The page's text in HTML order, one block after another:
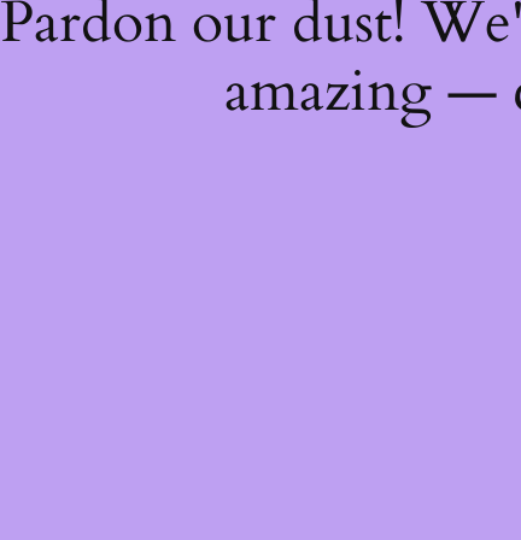
Pardon our dust!
amazing —